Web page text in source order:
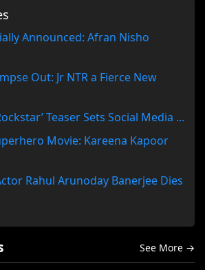
Announced: Afran Nisho
Out: Jr NTR a Fierce New
Teaser Sets Social Media ...
Movie: Kareena Kapoor
Rahul Arunoday Banerjee Dies
See More →